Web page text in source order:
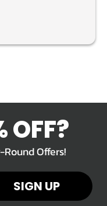
OFF?
Offers!
SIGN UP